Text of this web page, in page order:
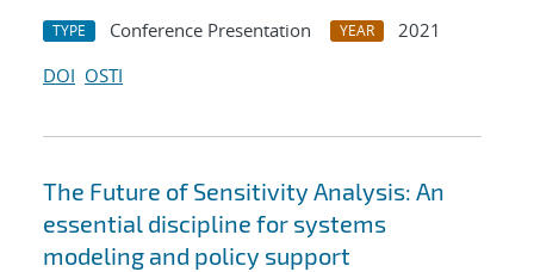
TYPE Conference Presentation YEAR
2021
DOI OSTI
The Future of Sensitivity Analysis: An
essential discipline for systems
modeling and policy support